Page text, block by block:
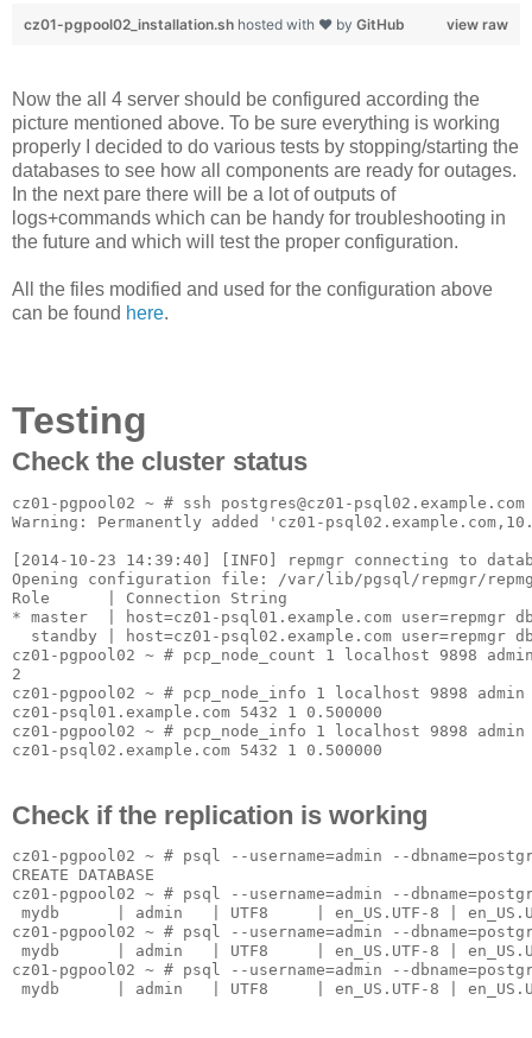
view raw
cz01-pgpool02_installation.sh hosted with ❤ by GitHub
Now the all 4 server should be configured according the
picture mentioned above. To be sure everything is working
properly I decided to do various tests by stopping/starting the
databases to see how all components are ready for outages.
In the next pare there will be a lot of outputs of
logs+commands which can be handy for troubleshooting in
the future and which will test the proper configuration.
All the files modified and used for the configuration above
can be found here.
Testing
Check the cluster status
cz01-pgpool02 ~ # ssh postgres@cz01-
Warning: Permanently added 'cz01-
[2014-10-23 14:39:40] [INFO] repmgr connecting to
Opening configuration file: /var/lib/pgsql/repmgr/
Role      | Connection String
* master  | host=cz01-psql01.example.com user=repmgr
standby | host=cz01-psql02.example.com user=repmgr
cz01-pgpool02 ~ # pcp_node_count 1 localhost 9898
2
cz01-pgpool02 ~ # pcp_node_info 1 localhost 9898 admin
cz01-psql01.example.com 5432 1 0.500000
cz01-pgpool02 ~ # pcp_node_info 1 localhost 9898 admin
Check if the replication is working
cz01-pgpool02 ~ # psql --username=admin --
CREATE DATABASE
cz01-pgpool02 ~ # psql --username=admin --
mydb      | admin   | UTF8     | en_US.UTF-8 |
cz01-pgpool02 ~ # psql --username=admin --
mydb      | admin   | UTF8     | en_US.UTF-8 |
cz01-pgpool02 ~ # psql --username=admin --